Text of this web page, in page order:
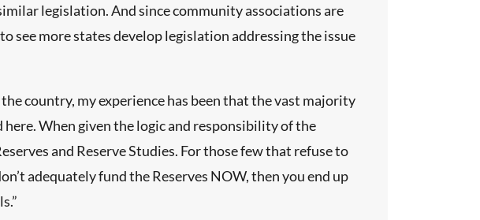
legislation. And since community associations are
see more states develop legislation addressing the issue
country, my experience has been that the vast majority
When given the logic and responsibility of the
and Reserve Studies. For those few that refuse to
adequately fund the Reserves NOW, then you end up